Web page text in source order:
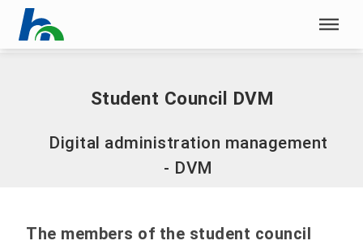
Skip menu
Home |Student Council DVM
Student Council DVM
Digital administration management
- DVM
The members of the student council